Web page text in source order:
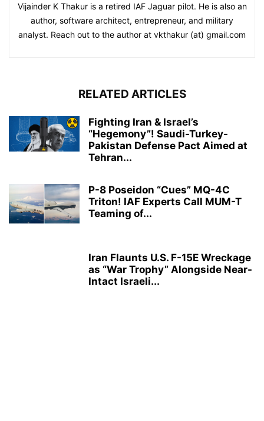
Vijainder K Thakur is a retired IAF Jaguar pilot. He is also an
author, software architect, entrepreneur, and military
analyst. Reach out to the author at vkthakur (at) gmail.com
RELATED ARTICLES
Fighting Iran & Israel’s
“Hegemony”! Saudi-Turkey-
Pakistan Defense Pact Aimed at
Tehran...
P-8 Poseidon “Cues” MQ-4C
Triton! IAF Experts Call MUM-T
Teaming of...
Iran Flaunts U.S. F-15E Wreckage
as “War Trophy” Alongside Near-
Intact Israeli...